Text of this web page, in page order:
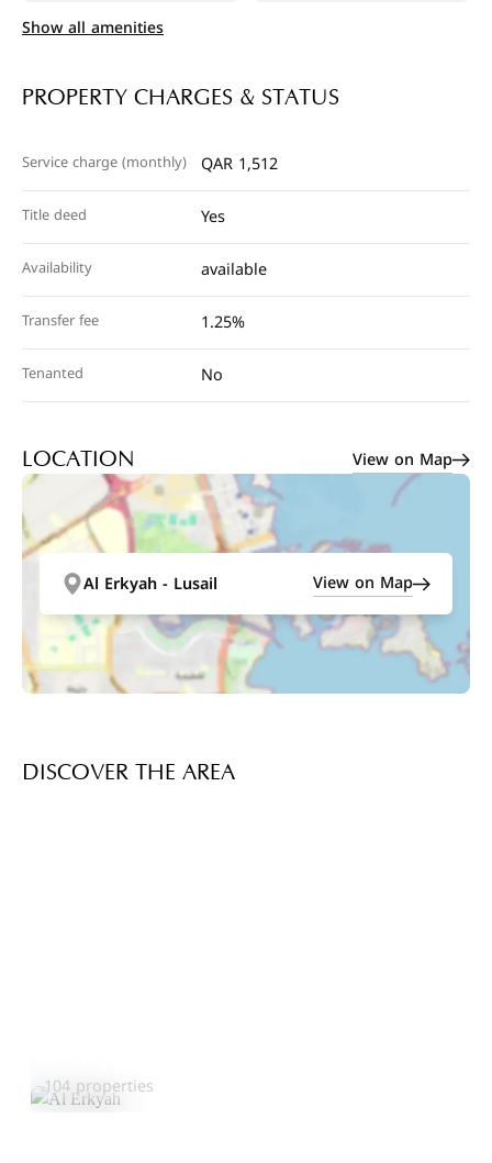
Show all amenities
PROPERTY CHARGES & STATUS
Service charge (monthly) QAR 1,512
Title deed Yes
Availability available
Transfer fee 1.25%
Tenanted No
LOCATION View on Map
Al Erkyah - Lusail View on Map
DISCOVER THE AREA
104 properties